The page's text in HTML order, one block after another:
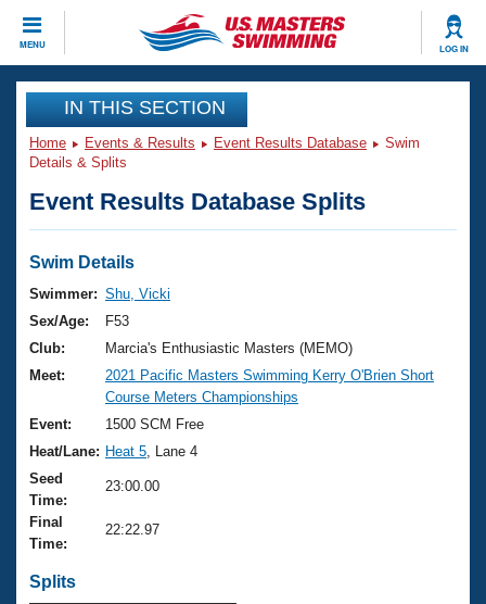
MENU LOG IN
CLOSE
Training
Workout Library
Articles And Videos
Swimming 101
Training Plans
Swimming Guides
Video Stroke Analysis
Club Finder
Workout Tracking
SWIMMER Magazine
Events
Virtual And Fitness Events
2026 Summer Nationals
National Championships
Results And Rankings
Records
Eligibility Policy
Club Finder
Workout Library
About Us
What Is Masters Swimming?
USMS Community
Logo Merchandise
Join
IN THIS SECTION
Home Events & Results Event Results Database
Swim
Details & Splits
Event Results Database Splits
Swim Details
Swimmer: Shu, Vicki
Sex/Age:
F53
Club:
Marcia's Enthusiastic Masters (MEMO)
Meet:
2021 Pacific Masters Swimming Kerry O'Brien Short
Course Meters Championships
Event:
1500 SCM Free
Heat/Lane: Heat 5 , Lane 4
Seed
Time:
23:00.00
Final
Time:
22:22.97
Splits